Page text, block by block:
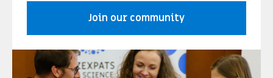
Join our community